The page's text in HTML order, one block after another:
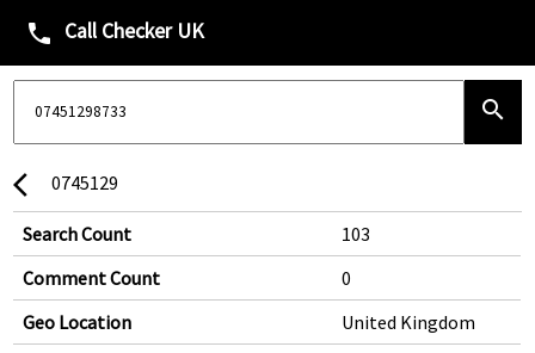
phone Call Checker UK
search
arrow_back_ios 0745129
Search Count
103
Comment Count
0
Geo Location
United Kingdom